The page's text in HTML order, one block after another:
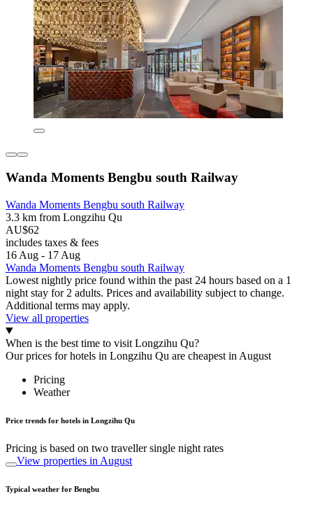
Wanda Moments Bengbu south Railway
Wanda Moments Bengbu south Railway
3.3 km from Longzihu Qu
AU$62
includes taxes & fees
16 Aug - 17 Aug
Wanda Moments Bengbu south Railway
Lowest nightly price found within the past 24 hours based on a 1
night stay for 2 adults. Prices and availability subject to change.
Additional terms may apply.
View all properties
When is the best time to visit Longzihu Qu?
Our prices for hotels in Longzihu Qu are cheapest in August
Pricing
Weather
Price trends for hotels in Longzihu Qu
Pricing is based on two traveller single night rates
View properties in August
Typical weather for Bengbu